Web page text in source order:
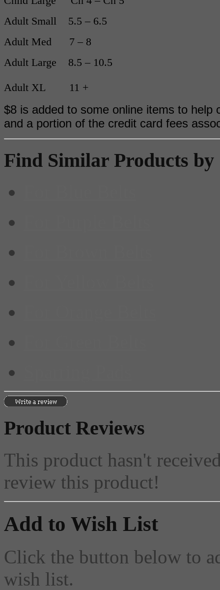
Adult Small 5.5 – 6.5
Adult Med 7 – 8
Adult Large 8.5 – 10.5
Adult XL 11 +
$8 is added to some online items to
and a portion of the credit card fees
Find Similar Products by
Product Reviews
This product hasn't
review this product!
Add to Wish List
Click the button below to
wish list.